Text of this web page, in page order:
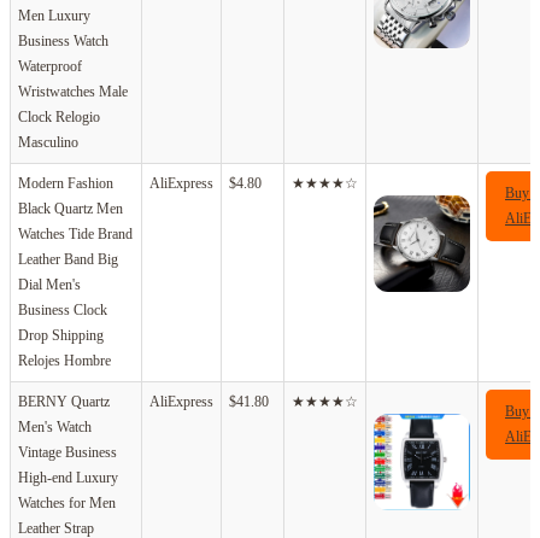
Men Luxury
Business Watch
Waterproof
Wristwatches Male
Clock Relogio
Masculino
Modern Fashion
Black Quartz Men
Watches Tide Brand
Leather Band Big
Dial Men's
Business Clock
Drop Shipping
Relojes Hombre
AliExpress $4.80 ★★★★☆
Buy
BERNY Quartz
Men's Watch
Vintage Business
High-end Luxury
Watches for Men
Leather Strap
AliExpress $41.80 ★★★★☆
Buy